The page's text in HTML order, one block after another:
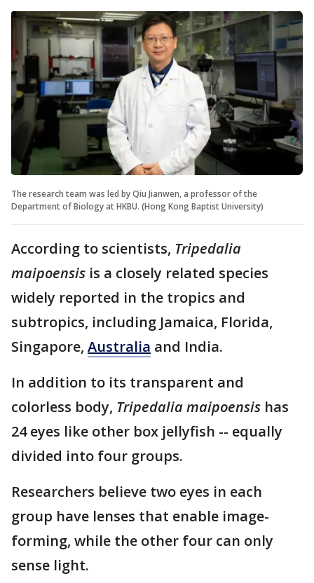
The research team was led by Qiu Jianwen, a professor of the
Department of Biology at HKBU. (Hong Kong Baptist University)
According to scientists, Tripedalia
maipoensis is a closely related species
widely reported in the tropics and
subtropics, including Jamaica, Florida,
Singapore, Australia and India.
In addition to its transparent and
colorless body, Tripedalia maipoensis has
24 eyes like other box jellyfish -- equally
divided into four groups.
Researchers believe two eyes in each
group have lenses that enable image-
forming, while the other four can only
sense light.